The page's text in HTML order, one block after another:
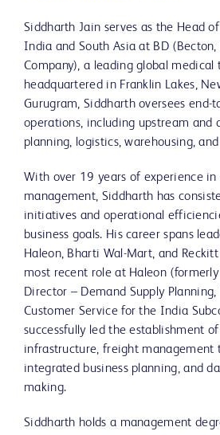
Siddharth Jain serves as the Head
India and South Asia at BD (Becton,
Company), a leading global medical
headquartered in Franklin Lakes,
Gurugram, Siddharth oversees end-
operations, including upstream and
planning, logistics, warehousing,
With over 19 years of experience in
management, Siddharth has
initiatives and operational
business goals. His career spans
Haleon, Bharti Wal-Mart, and
most recent role at Haleon (formerly
Director – Demand Supply Planning,
Customer Service for the India
successfully led the establishment
infrastructure, freight management
integrated business planning, and
making.
Siddharth holds a management